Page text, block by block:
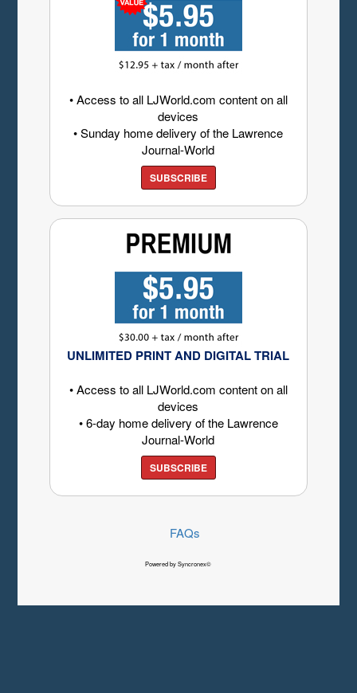
• Access to all LJWorld.com content on all
devices
• Sunday home delivery of the Lawrence
Journal-World
SUBSCRIBE
UNLIMITED PRINT AND DIGITAL TRIAL
• Access to all LJWorld.com content on all
devices
• 6-day home delivery of the Lawrence
Journal-World
SUBSCRIBE
FAQs
Powered by Syncronex©